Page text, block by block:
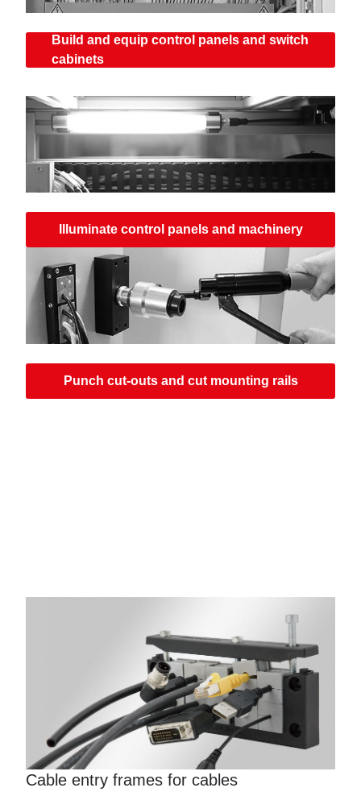
Build and equip control panels and switch
cabinets
Illuminate control panels and machinery
Punch cut-outs and cut mounting rails
Cable entry frames for cables